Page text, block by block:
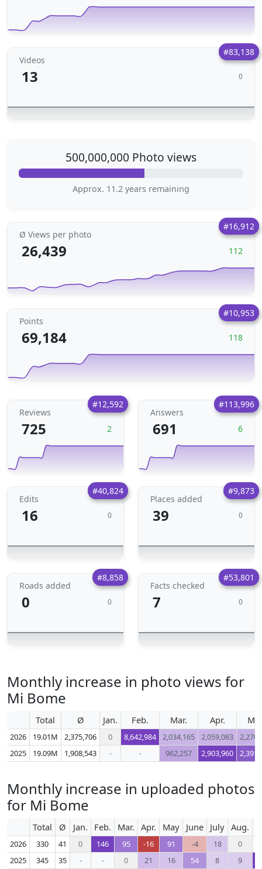
#83,138
Videos
13 0
500,000,000 Photo views
Approx. 11.2 years remaining
#16,912
Ø Views per photo
26,439 112
#10,953
Points
69,184 118
#12,592
Reviews
725 2
#113,996
Answers
691 6
#40,824
Edits
16 0
#9,873
Places added
39 0
#8,858
Roads added
0 0
#53,801
Facts checked
7 0
Monthly increase in photo views for
Mi Bome
Total Ø Jan. Feb. Mar. Apr.
2026 19.01M 2,375,706 0 8,642,984 2,034,165 2,059,083
2025
19.09M 1,908,543 - - 962,257 2,903,960
Monthly increase in uploaded photos
for Mi Bome
Total Ø Jan. Feb. Mar. Apr. May June July Aug.
2026 330 41 0 146 95 -16 91 -4 18
0
2025
345 35 - - 0 21 16 54 8 9